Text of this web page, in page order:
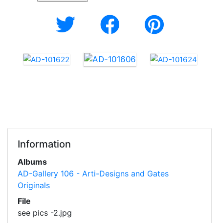
Information
Albums
AD-Gallery 106 - Arti-Designs and Gates
Originals
File
see pics -2.jpg